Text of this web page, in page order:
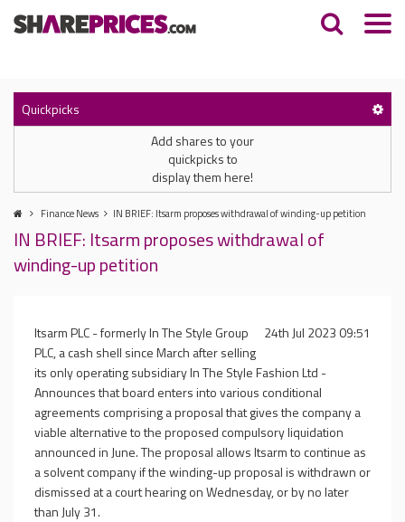
Quickpicks
Add shares to your
quickpicks to
display them here!
Finance News IN BRIEF: Itsarm proposes withdrawal of winding-up petition
IN BRIEF: Itsarm proposes withdrawal of
winding-up petition
24th Jul 2023 09:51
Itsarm PLC - formerly In The Style Group
PLC, a cash shell since March after selling
its only operating subsidiary In The Style Fashion Ltd -
Announces that board enters into various conditional
agreements comprising a proposal that gives the company a
viable alternative to the proposed compulsory liquidation
announced in June. The proposal allows Itsarm to continue as
a solvent company if the winding-up proposal is withdrawn or
dismissed at a court hearing on Wednesday, or by no later
than July 31.